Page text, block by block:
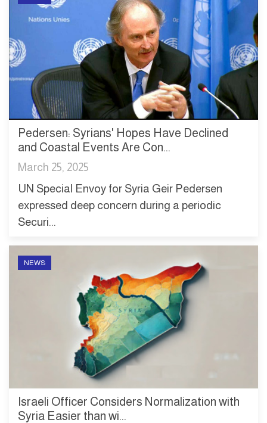
Pedersen: Syrians' Hopes Have Declined
and Coastal Events Are Con...
March 25, 2025
UN Special Envoy for Syria Geir Pedersen
expressed deep concern during a periodic
Securi...
NEWS
Israeli Officer Considers Normalization with
Syria Easier than wi...